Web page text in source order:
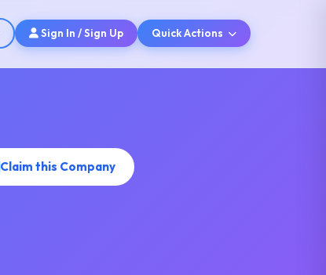
Sign In / Sign Up Quick Actions
Claim this Company